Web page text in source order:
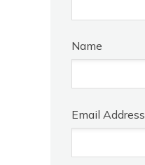
Name
Email Address